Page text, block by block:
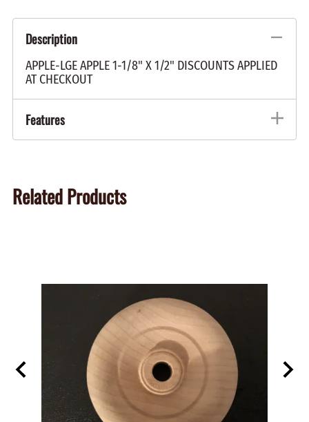
Description
APPLE-LGE APPLE 1-1/8" X 1/2" DISCOUNTS APPLIED
AT CHECKOUT
Features
Related Products